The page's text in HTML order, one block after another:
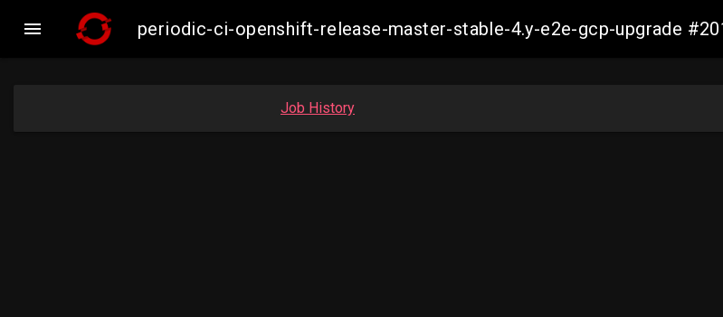
 periodic-ci-openshift-release-master-stable-4.y-e2e-gcp-upgrade
Job History